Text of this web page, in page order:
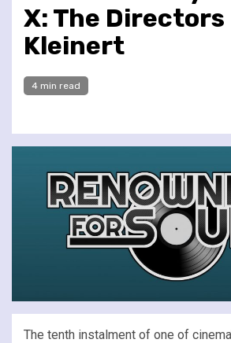
X: The Directors
Kleinert
4 min read
The tenth instalment of one of